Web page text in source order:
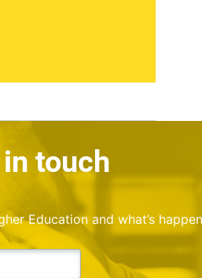
touch
Education and what’s